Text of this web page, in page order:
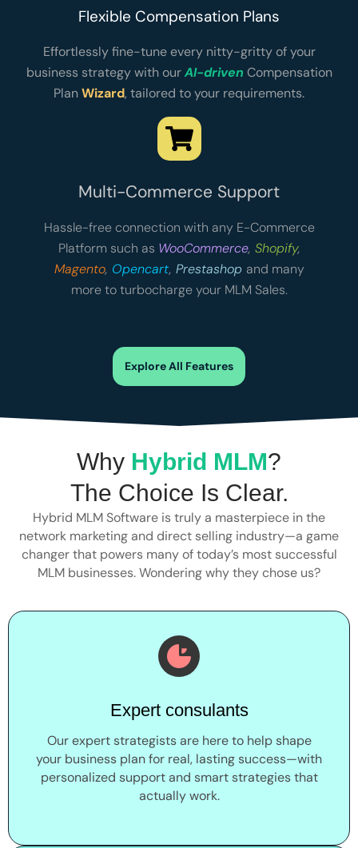
Flexible Compensation Plans
Effortlessly fine-tune every nitty-gritty of your
business strategy with ourAI-driven Compensation
PlanWizard, tailored to your requirements.
Multi-Commerce Support
Hassle-free connection with any E-Commerce
Platform such as WooCommerce, Shopify,
Magento, Opencart, Prestashop and many
more to turbocharge your MLM Sales.
Explore All Features
Why Hybrid MLM?
The Choice Is Clear.
Hybrid MLM Software is truly a masterpiece in the
network marketing and direct selling industry—a game
changer that powers many of today’s most successful
MLM businesses. Wondering why they chose us?
Expert consulants
Our expert strategists are here to help shape
your business plan for real, lasting success—with
personalized support and smart strategies that
actually work.